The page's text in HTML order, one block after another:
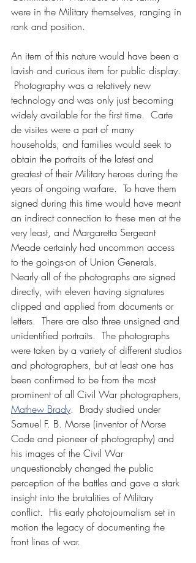
were in the Military themselves, ranging in
rank and position.
An item of this nature would have been a
lavish and curious item for public display.
Photography was a relatively new
technology and was only just becoming
widely available for the first time.  Carte
de visites were a part of many
households, and families would seek to
obtain the portraits of the latest and
greatest of their Military heroes during the
years of ongoing warfare.  To have them
signed during this time would have meant
an indirect connection to these men at the
very least, and Margaretta Sergeant
Meade certainly had uncommon access
to the goings-on of Union Generals.
Nearly all of the photographs are signed
directly, with eleven having signatures
clipped and applied from documents or
letters.  There are also three unsigned and
unidentified portraits.  The photographs
were taken by a variety of different studios
and photographers, but at least one has
been confirmed to be from the most
prominent of all Civil War photographers,
Mathew Brady.  Brady studied under
Samuel F. B. Morse (inventor of Morse
Code and pioneer of photography) and
his images of the Civil War
unquestionably changed the public
perception of the battles and gave a stark
insight into the brutalities of Military
conflict.  His early photojournalism set in
motion the legacy of documenting the
front lines of war.